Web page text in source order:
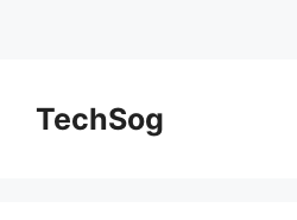
contentTechSog